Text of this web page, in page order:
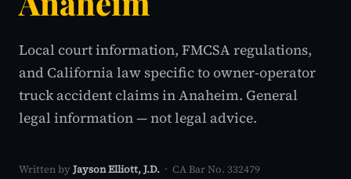
Local court information, FMCSA regulations,
and California law specific to owner-operator
truck accident claims in Anaheim. General
legal information — not legal advice.
Written by Jayson Elliott, J.D. · CA Bar No. 332479